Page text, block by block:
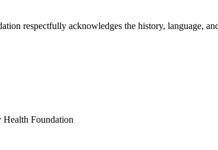
respectfully acknowledges the history, language,
Foundation